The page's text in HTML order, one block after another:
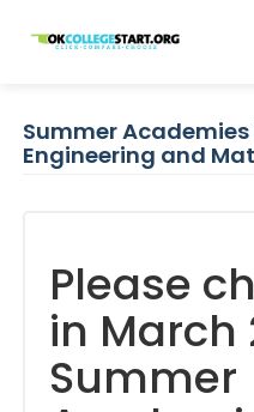
OKcollegestart
Summer
Engineering and
Please
in March
Summer